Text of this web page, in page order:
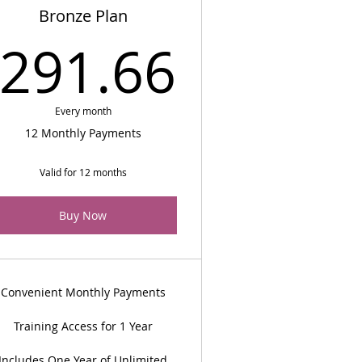
Bronze Plan
291.66
Every month
12 Monthly Payments
Valid for 12 months
Buy Now
Convenient Monthly Payments
Training Access for 1 Year